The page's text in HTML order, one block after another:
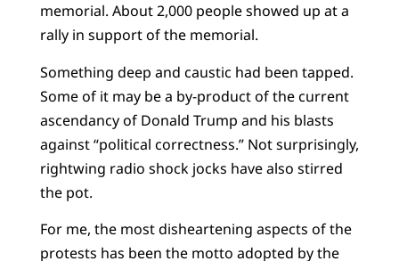
memorial. About 2,000 people showed up at a
rally in support of the memorial.
Something deep and caustic had been tapped.
Some of it may be a by-product of the current
ascendancy of Donald Trump and his blasts
against “political correctness.” Not surprisingly,
rightwing radio shock jocks have also stirred
the pot.
For me, the most disheartening aspects of the
protests has been the motto adopted by the